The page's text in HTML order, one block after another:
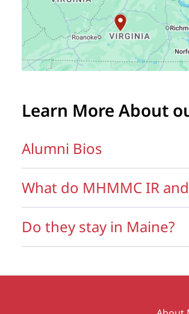
Learn More About
Alumni Bios
What do MHMMC IR
Do they stay in Maine?